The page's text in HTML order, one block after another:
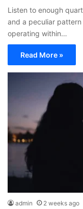
Listen to enough
and a peculiar
operating within…
Read More »
admin 2 weeks ago